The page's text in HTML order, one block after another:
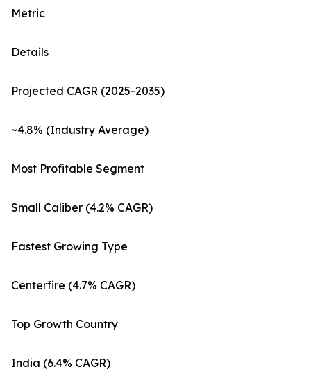
Metric
Details
Projected CAGR (2025-2035)
~4.8% (Industry Average)
Most Profitable Segment
Small Caliber (4.2% CAGR)
Fastest Growing Type
Centerfire (4.7% CAGR)
Top Growth Country
India (6.4% CAGR)